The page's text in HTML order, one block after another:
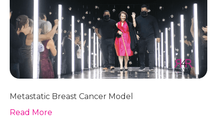
Metastatic Breast Cancer Model
Read More